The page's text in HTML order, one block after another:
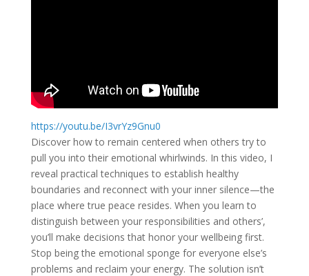
https://youtu.be/I3vrYz9Gnu0
Discover how to remain centered when others try to
pull you into their emotional whirlwinds. In this video, I
reveal practical techniques to establish healthy
boundaries and reconnect with your inner silence—the
place where true peace resides. When you learn to
distinguish between your responsibilities and others’,
you’ll make decisions that honor your wellbeing first.
Stop being the emotional sponge for everyone else’s
problems and reclaim your energy. The solution isn’t